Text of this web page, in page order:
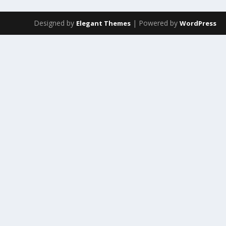
Designed by Elegant Themes | Powered byWordPress